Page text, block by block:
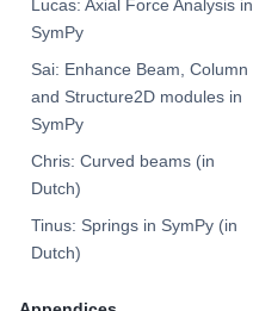
Lucas: Axial Force Analysis in
SymPy
Sai: Enhance Beam, Column
and Structure2D modules in
SymPy
Chris: Curved beams (in
Dutch)
Tinus: Springs in SymPy (in
Dutch)